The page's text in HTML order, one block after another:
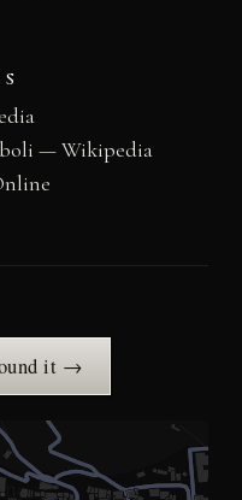
— Wikipedia
it →